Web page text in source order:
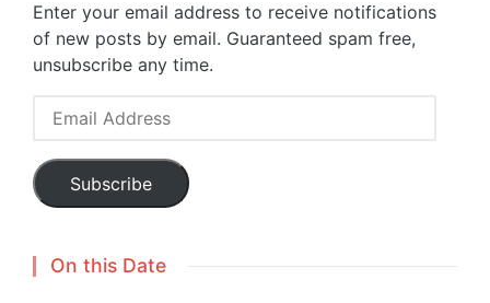
Enter your email address to receive notifications
of new posts by email. Guaranteed spam free,
unsubscribe any time.
Email
Subscribe
On this Date